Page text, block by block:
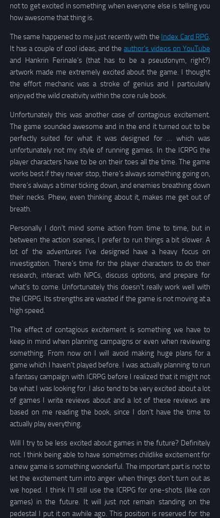
not to get excited in something when everyone else is telling you
how awesome that thing is.
The same happened to me just recently with the Index Card RPG.
It has a couple of cool ideas, and theauthor’s videos on YouTube
and Hankrin Ferinale’s (that has to be a pseudonym, right?)
artwork made me extremely excited about the game. I thought
the effort mechanic was a stroke of genius and I particularly
enjoyed the wild creativity within the core rule book.
Unfortunately this was another case of contagious excitement.
The game sounded awesome and in the end it turned out to be
perfectly suited for what it was designed for … which was
unfortunately not my style of running games. In the ICRPG the
player characters have to be on their toes all the time. The game
works best if they never stop, there’s always something going on,
there’s always a timer ticking down, and enemies breathing down
their necks. Phew, even thinking about it, makes me get out of
breath.
Personally I don’t mind some action from time to time, but in
between the action scenes, I prefer to run things a bit slower. A
lot of the adventures I’ve designed have a heavy focus on
investigation. There’s time for the player characters to do their
research, interact with NPCs, discuss options, and prepare for
what’s to come. Unfortunately this doesn’t really work well with
the ICRPG. Its strengths are wasted if the game is not moving at a
high speed.
The effect of contagious excitement is something we have to
keep in mind when planning campaigns or even when reviewing
something. From now on I will avoid making huge plans for a
game which I haven’t played before. I was actually planning to run
a fantasy campaign with ICRPG before I realized that it might not
be what I was looking for. I also tend to be very excited about a lot
of games I write reviews about and a lot of these reviews are
based on me reading the book, since I don’t have the time to
actually play everything.
Will I try to be less excited about games in the future? Definitely
not. I think being able to have sometimes childlike excitement for
a new game is something wonderful. The important part is not to
let the excitement turn into anger when things don’t turn out as
we hoped. I think I’ll still use the ICRPG for one-shots (like con
games) in the future. It will just not remain standing on the
pedestal I put it on awhile ago. This position is reserved for the